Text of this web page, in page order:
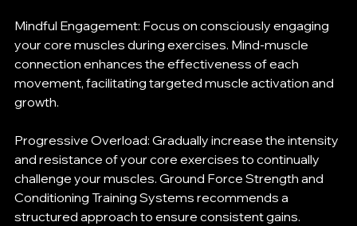
Mindful Engagement: Focus on consciously engaging
your core muscles during exercises. Mind-muscle
connection enhances the effectiveness of each
movement, facilitating targeted muscle activation and
growth.
Progressive Overload: Gradually increase the intensity
and resistance of your core exercises to continually
challenge your muscles. Ground Force Strength and
Conditioning Training Systems recommends a
structured approach to ensure consistent gains.